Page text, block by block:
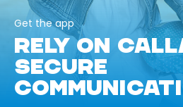
Get the app
RELY ON
SECURE